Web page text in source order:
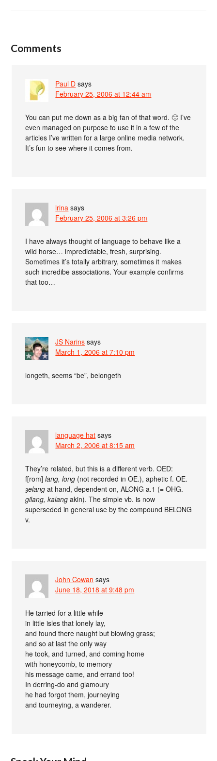
Comments
Paul D says
February 25, 2006 at 12:44 am
You can put me down as a big fan of that word. 🙂 I’ve
even managed on purpose to use it in a few of the
articles I’ve written for a large online media network.
It’s fun to see where it comes from.
irina says
February 25, 2006 at 3:26 pm
I have always thought of language to behave like a
wild horse… impredictable, fresh, surprising.
Sometimes it’s totally arbitrary, sometimes it makes
such incredibe associations. Your example confirms
that too…
JS Narins says
March 1, 2006 at 7:10 pm
longeth, seems “be”, belongeth
language hat says
March 2, 2006 at 8:15 am
They’re related, but this is a different verb. OED:
f[rom]lang, long (not recorded in OE.), aphetic f. OE.
ȝelang at hand, dependent on, ALONG a.1 (= OHG.
gilang, kalang akin). The simple vb. is now
superseded in general use by the compound BELONG
v.
John Cowan says
June 18, 2018 at 9:48 pm
He tarried for a little while
in little isles that lonely lay,
and found there naught but blowing grass;
and so at last the only way
he took, and turned, and coming home
with honeycomb, to memory
his message came, and errand too!
In derring-do and glamoury
he had forgot them, journeying
and tourneying, a wanderer.